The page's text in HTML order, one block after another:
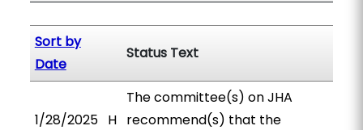
Sort by
Date
Status Text
1/28/2025 H
The committee(s) on JHA
recommend(s) that the